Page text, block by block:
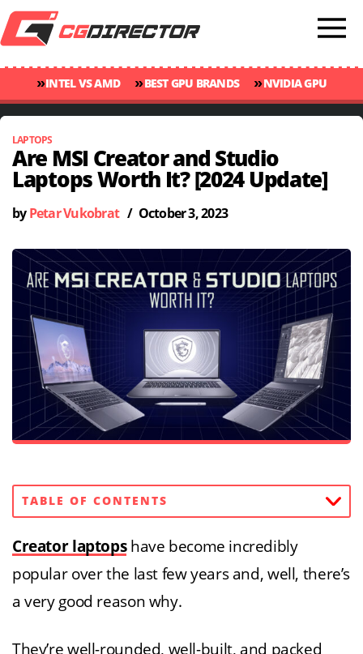
»INTEL VS AMD »BEST GPU BRANDS »NVIDIA GPU
RANKINGS
»GPU TEMP GUIDE »CINEBENCH 2024 SCORES
LAPTOPS
Are MSI Creator and Studio
Laptops Worth It? [2024 Update]
by Petar Vukobrat/ October 3, 2023
TABLE OF CONTENTS
Creator laptopshave become incredibly
popular over the last few years and, well, there’s
a very good reason why.
They’re well-rounded, well-built, and packed